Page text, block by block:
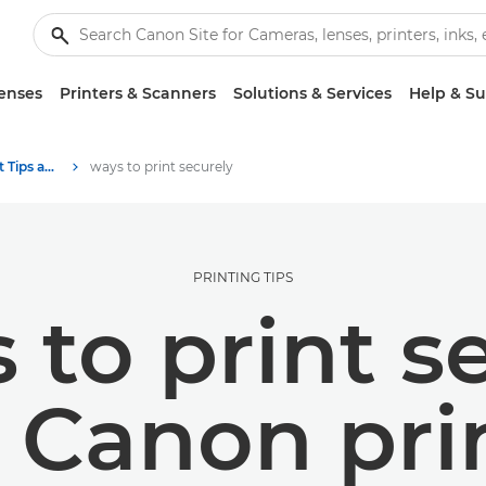
Printers & Scanners Solutions & Services Help &
Photography and print Tips and Techniques ways to print securely
PRINTING TIPS
to print